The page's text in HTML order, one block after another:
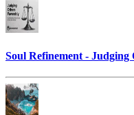
Soul Refinement -